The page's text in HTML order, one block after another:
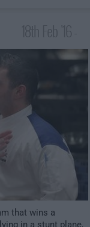
2:00am
that wins a
in a stunt plane,